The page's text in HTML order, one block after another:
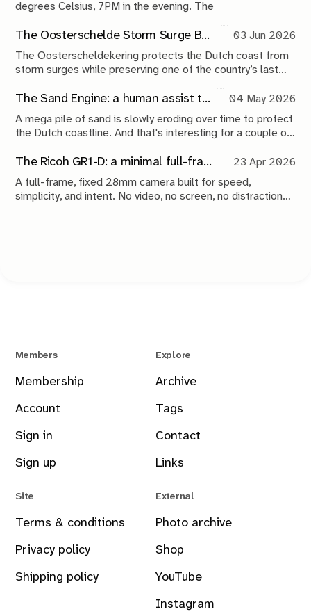
degrees Celsius, 7PM in the evening. The
The Oosterschelde Storm Surge Barrier: a perpetual work in progress
03 Jun 2026
The Oosterscheldekering protects the Dutch coast from
storm surges while preserving one of the country’s last
shaped by compromise, engineering and continuous
The Sand Engine: a human assist to nature
04 May 2026
A mega pile of sand is slowly eroding over time to protect
the Dutch coastline. And that's interesting for a couple of
The Ricoh GR1-D: a minimal full-frame 28mm camera concept
23 Apr 2026
A full-frame, fixed 28mm camera built for speed,
simplicity, and intent. No video, no screen, no distractions.
Members
Membership
Account
Sign in
Sign up
Explore
Archive
Tags
Contact
Links
Site
Terms & conditions
Privacy policy
Shipping policy
External
Photo archive
Shop
YouTube
Instagram